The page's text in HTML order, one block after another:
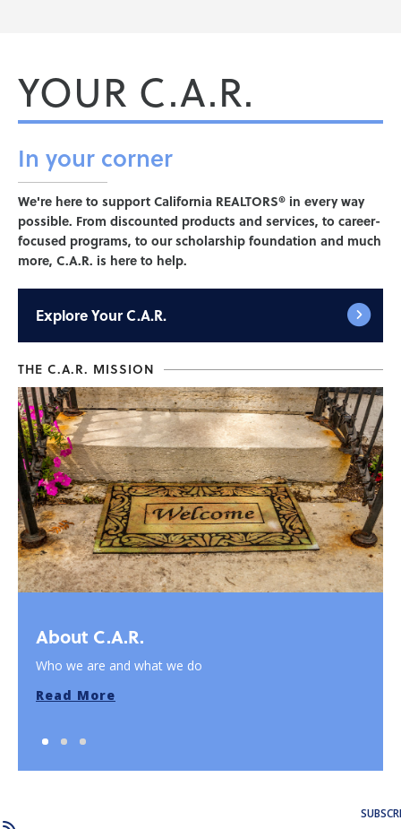
YOUR C.A.R.
In your corner
We're here to support California REALTORS® in every way
possible. From discounted products and services, to career-
focused programs, to our scholarship foundation and much
more, C.A.R. is here to help.
ExploreYour C.A.R.
THE C.A.R. MISSION
About C.A.R.
Who we are and what we do
Read More